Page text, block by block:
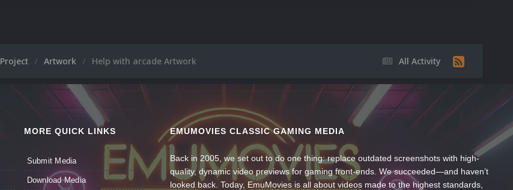
All Activity
Project Artwork Help with arcade Artwork
MORE QUICK LINKS
Submit Media
Download Media
EMUMOVIES CLASSIC GAMING MEDIA
Back in 2005, we set out to do one thing: replace outdated screenshots with high-
quality, dynamic video previews for gaming front-ends. We succeeded—and haven’t
looked back. Today, EmuMovies is all about videos made to the highest standards,